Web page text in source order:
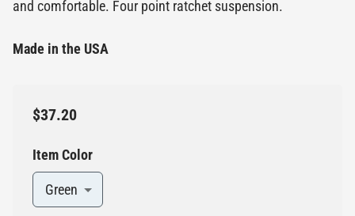
and comfortable. Four point ratchet suspension.
Made in the USA
$37.20
Item Color
Green